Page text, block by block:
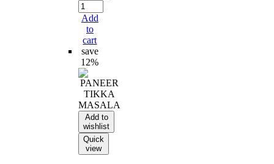
Add
to
cart
save
12%
Add to
wishlist
Quick
view